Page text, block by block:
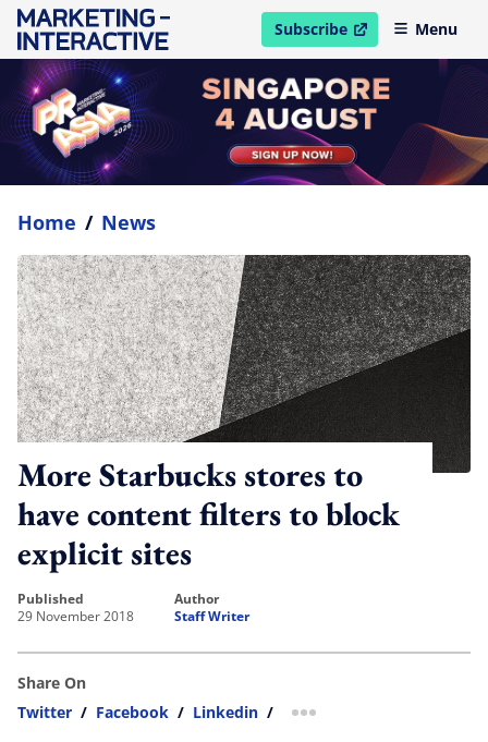
Subscribe
open in new windowMenu
Home / News
More Starbucks stores to
have content filters to block
explicit sites
published
29 November 2018
author
Staff Writer
Share On
Twitter / Facebook / Linkedin / more sharing option